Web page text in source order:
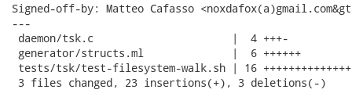
Signed-off-by: Matteo Cafasso
---
daemon/tsk.c                      |  4 +++-
generator/structs.ml              |  6 ++++++
tests/tsk/test-filesystem-walk.sh | 16
3 files changed, 23 insertions(+), 3 deletions(-)